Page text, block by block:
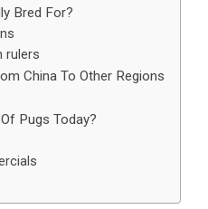
Bred For?
rulers
China To Other Regions
Pugs Today?